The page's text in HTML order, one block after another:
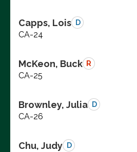
Capps, Lois D
CA-24
McKeon, Buck R
CA-25
Brownley, Julia D
CA-26
Chu, Judy D